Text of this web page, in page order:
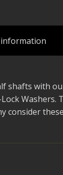
shafts with
consider